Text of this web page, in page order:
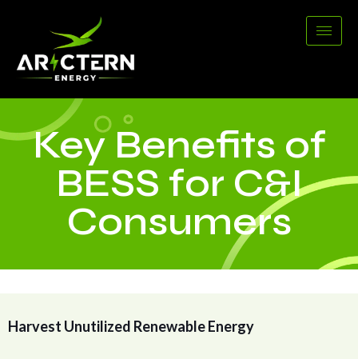
Key Benefits of
BESS for C&I
Consumers
Harvest Unutilized Renewable Energy